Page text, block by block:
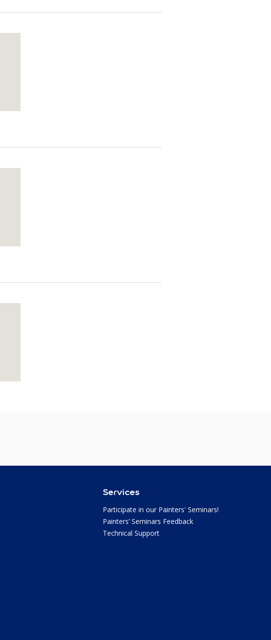
Services
Participate in our Painters' Seminars!
Painters’ Seminars Feedback
Technical Support